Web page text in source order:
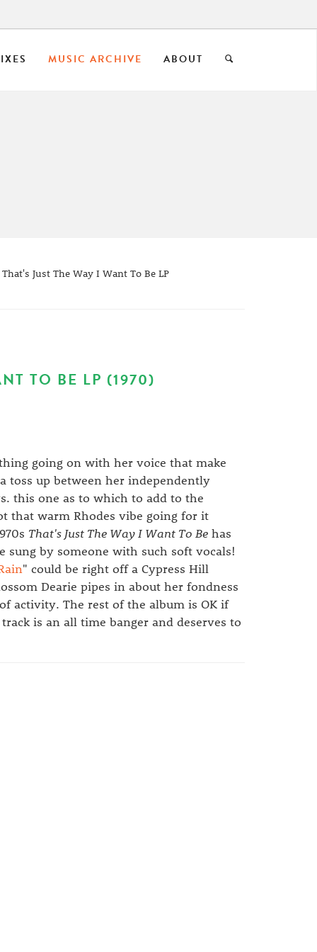
MUSIC ARCHIVE ABOUT
Just The Way I Want To Be LP
TO BE LP (1970)
going on with her voice that make
toss up between her independently
this one as to which to add to the
that warm Rhodes vibe going for it
That's Just The Way I Want To Behas
sung by someone with such soft vocals!
" could be right off a Cypress Hill
Dearie pipes in about her fondness
activity. The rest of the album is OK if
is an all time banger and deserves to